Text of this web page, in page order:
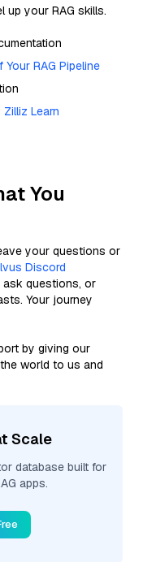
up your RAG skills.
RAG Pipeline
Learn
You
your questions or
Discord
ask questions, or
Your journey
by giving our
world to us and
Scale
database built for
apps.